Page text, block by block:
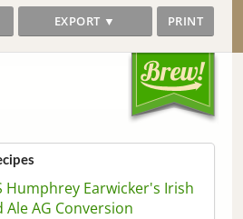
EXPORT ▼ PRINT
Humphrey Earwicker's Irish
Ale AG Conversion